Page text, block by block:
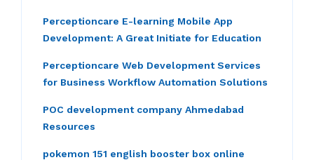
Perceptioncare E-learning Mobile App
Development: A Great Initiate for Education
Perceptioncare Web Development Services
for Business Workflow Automation Solutions
POC development company Ahmedabad
Resources
pokemon 151 english booster box online